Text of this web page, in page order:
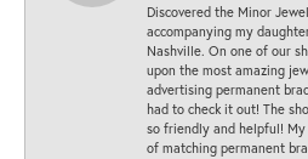
Discovered the Minor
accompanying my
Nashville. On one of our
upon the most amazing
advertising permanent
had to check it out! The
so friendly and helpful!
of matching permanent